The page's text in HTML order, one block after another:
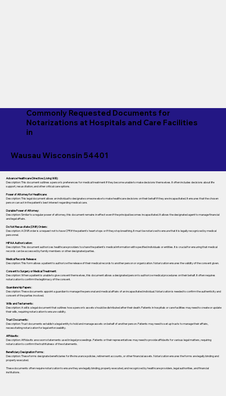
Commonly Requested Documents for
Notarizations at Hospitals and Care Facilities
in
Wausau Wisconsin 54401
Advance Healthcare Directive (Living Will):
Description: This document outlines a person’s preferences for medical treatment if they become unable to make decisions themselves. It often includes decisions about life
support, resuscitation, and other critical care options.
Power of Attorney for Healthcare:
Description: This legal document allows an individual to designate someone else to make healthcare decisions on their behalf if they are incapacitated. It ensures that the chosen
person can act in the patient's best interest regarding medical care.
Durable Power of Attorney:
Description: Similar to a regular power of attorney, this document remains in effect even if the principal becomes incapacitated. It allows the designated agent to manage financial
and legal affairs.
Do Not Resuscitate (DNR) Orders:
Description: A DNR order is a request not to have CPR if the patient's heart stops or if they stop breathing. It must be notarized to ensure that it is legally recognized by medical
personnel.
HIPAA Authorization:
Description: This document authorizes healthcare providers to share the patient's medical information with specified individuals or entities. It is crucial for ensuring that medical
records can be accessed by family members or other designated parties.
Medical Records Release:
Description: This form allows a patient to authorize the release of their medical records to another person or organization. Notarization ensures the validity of the consent given.
Consent to Surgery or Medical Treatment:
Description: When a patient is unable to give consent themselves, this document allows a designated person to authorize medical procedures on their behalf. It often requires
notarization to confirm the legitimacy of the consent.
Guardianship Papers:
Description: These documents appoint a guardian to manage the personal and medical affairs of an incapacitated individual. Notarization is needed to confirm the authenticity and
consent of the parties involved.
Wills and Testaments:
Description: A will is a legal document that outlines how a person’s assets should be distributed after their death. Patients in hospitals or care facilities may need to create or update
their wills, requiring notarization to ensure validity.
Trust Documents:
Description: Trust documents establish a legal entity to hold and manage assets on behalf of another person. Patients may need to set up trusts to manage their affairs,
necessitating notarization for legal enforceability.
Affidavits:
Description: Affidavits are sworn statements used in legal proceedings. Patients or their representatives may need to provide affidavits for various legal matters, requiring
notarization to confirm the truthfulness of the statements.
Beneficiary Designation Forms:
Description: These forms designate beneficiaries for life insurance policies, retirement accounts, or other financial assets. Notarization ensures the forms are legally binding and
properly executed.
These documents often require notarization to ensure they are legally binding, properly executed, and recognized by healthcare providers, legal authorities, and financial
institutions.